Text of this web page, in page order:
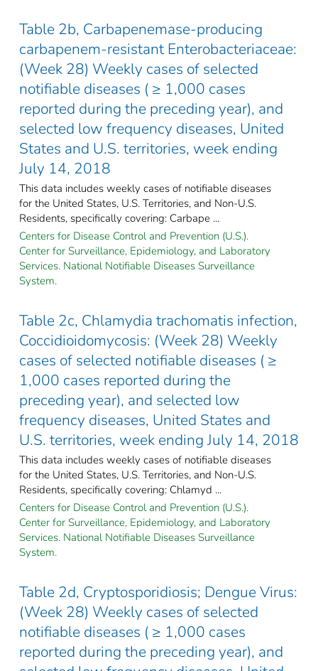
Table 2b, Carbapenemase-producing
carbapenem-resistant Enterobacteriaceae:
(Week 28) Weekly cases of selected
notifiable diseases ( ≥ 1,000 cases
reported during the preceding year), and
selected low frequency diseases, United
States and U.S. territories, week ending
July 14, 2018
This data includes weekly cases of notifiable diseases
for the United States, U.S. Territories, and Non-U.S.
Residents, specifically covering: Carbape ...
Centers for Disease Control and Prevention (U.S.).
Center for Surveillance, Epidemiology, and Laboratory
Services. National Notifiable Diseases Surveillance
System.
Table 2c, Chlamydia trachomatis infection,
Coccidioidomycosis: (Week 28) Weekly
cases of selected notifiable diseases ( ≥
1,000 cases reported during the
preceding year), and selected low
frequency diseases, United States and
U.S. territories, week ending July 14, 2018
This data includes weekly cases of notifiable diseases
for the United States, U.S. Territories, and Non-U.S.
Residents, specifically covering: Chlamyd ...
Centers for Disease Control and Prevention (U.S.).
Center for Surveillance, Epidemiology, and Laboratory
Services. National Notifiable Diseases Surveillance
System.
Table 2d, Cryptosporidiosis; Dengue Virus:
(Week 28) Weekly cases of selected
notifiable diseases ( ≥ 1,000 cases
reported during the preceding year), and